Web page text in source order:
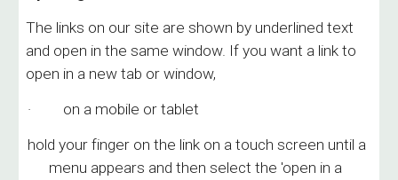
The links on our site are shown by underlined text
and open in the same window. If you want a link to
open in a new tab or window,
· on a mobile or tablet
hold your finger on the link on a touch screen until a
menu appears and then select the 'open in a